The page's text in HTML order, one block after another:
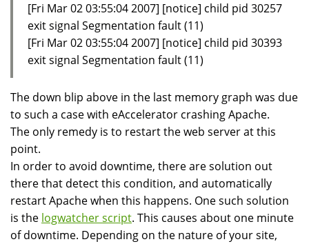
[Fri Mar 02 03:55:04 2007] [notice] child pid 30257
exit signal Segmentation fault (11)
[Fri Mar 02 03:55:04 2007] [notice] child pid 30393
exit signal Segmentation fault (11)
The down blip above in the last memory graph was due
to such a case with eAccelerator crashing Apache.
The only remedy is to restart the web server at this
point.
In order to avoid downtime, there are solution out
there that detect this condition, and automatically
restart Apache when this happens. One such solution
is the logwatcher script. This causes about one minute
of downtime. Depending on the nature of your site,